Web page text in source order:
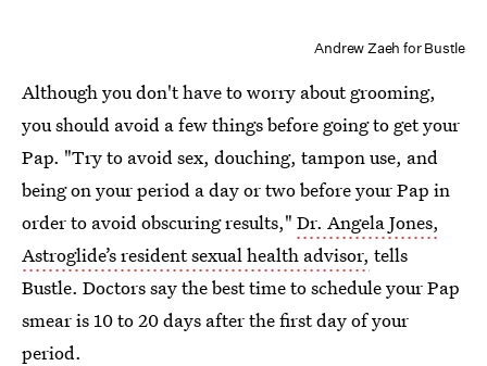
Andrew Zaeh for Bustle
Although you don't have to worry about grooming,
you should avoid a few things before going to get your
Pap. "Try to avoid sex, douching, tampon use, and
being on your period a day or two before your Pap in
order to avoid obscuring results," Dr. Angela Jones,
Astroglide’s resident sexual health advisor, tells
Bustle. Doctors say the best time to schedule your Pap
smear is 10 to 20 days after the first day of your
period.